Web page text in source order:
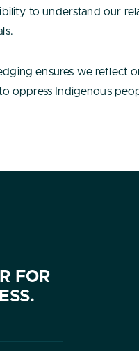
to understand our
ensures we reflect
oppress Indigenous
FOR